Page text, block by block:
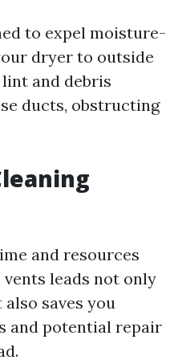
to expel moisture-
dryer to outside
and debris
ducts, obstructing
and resources
leads not only
saves you
and potential repair